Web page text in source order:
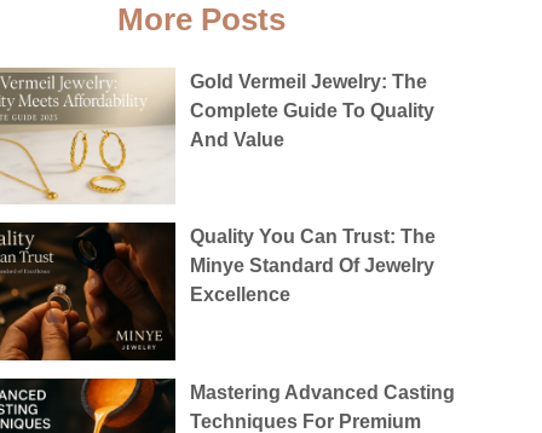
More Posts
Gold Vermeil Jewelry: The
Complete Guide To Quality
And Value
Quality You Can Trust: The
Minye Standard Of Jewelry
Excellence
Mastering Advanced Casting
Techniques For Premium